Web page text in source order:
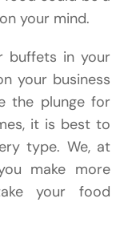
your mind.
buffets in your
your business
the plunge for
it is best to
type. We, at
make more
your food